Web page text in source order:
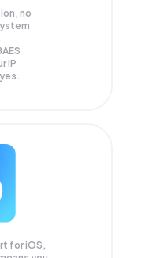
no
IP
for iOS,